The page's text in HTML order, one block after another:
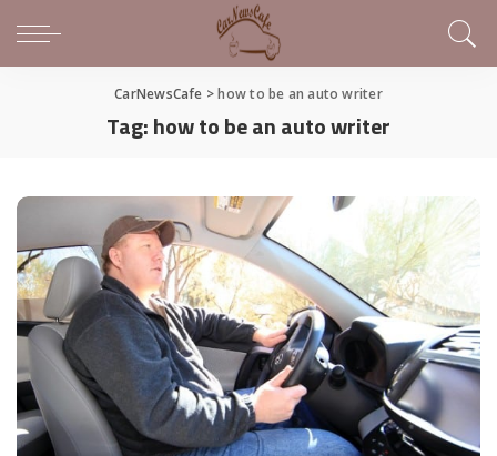
CarNewsCafe >how to be an auto writer
Tag:how to be an auto writer